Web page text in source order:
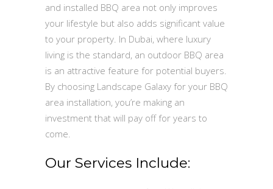
and installed BBQ area not only improves
your lifestyle but also adds significant value
to your property. In Dubai, where luxury
living is the standard, an outdoor BBQ area
is an attractive feature for potential buyers.
By choosing Landscape Galaxy for your BBQ
area installation, you’re making an
investment that will pay off for years to
come.
Our Services Include: